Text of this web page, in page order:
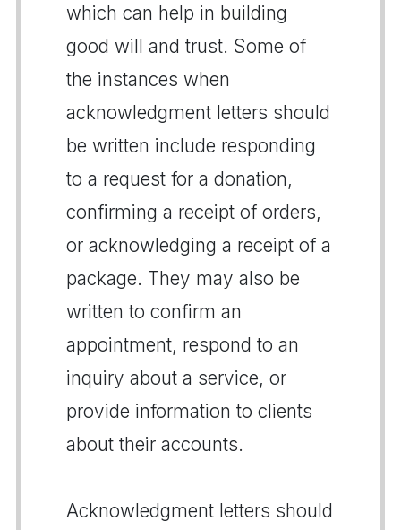
which can help in building
good will and trust. Some of
the instances when
acknowledgment letters should
be written include responding
to a request for a donation,
confirming a receipt of orders,
or acknowledging a receipt of a
package. They may also be
written to confirm an
appointment, respond to an
inquiry about a service, or
provide information to clients
about their accounts.
Acknowledgment letters should